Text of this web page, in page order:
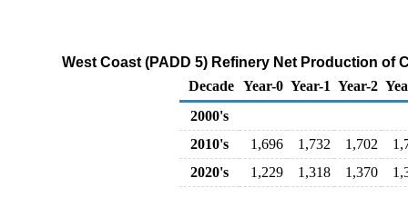
West Coast (PADD 5) Refinery Net Production of
Decade Year-0 Year-1 Year-2
2000's
2010's
1,696 1,732 1,702
2020's
1,229 1,318 1,370